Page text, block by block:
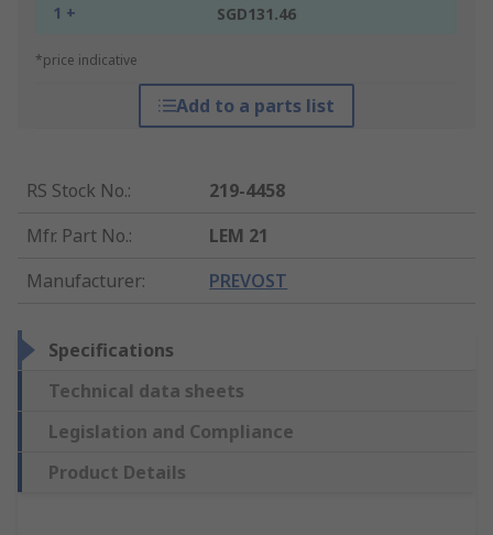
1 + SGD131.46
*price indicative
Add to a parts list
RS Stock No.:
219-4458
Mfr. Part No.:
LEM 21
Manufacturer: PREVOST
Specifications
Technical data sheets
Legislation and Compliance
Product Details